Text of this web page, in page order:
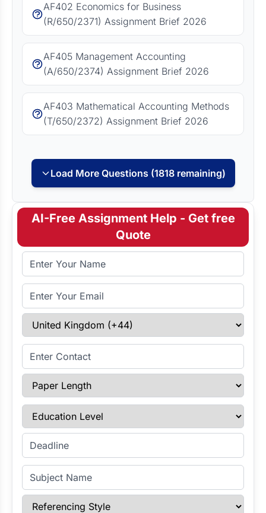
AF402 Economics for Business
(R/650/2371) Assignment Brief 2026
AF405 Management Accounting
(A/650/2374) Assignment Brief 2026
AF403 Mathematical Accounting Methods
(T/650/2372) Assignment Brief 2026
Load More Questions (1818 remaining)
AI-Free Assignment Help - Get free
Quote
Full Name
Email Address
Select Country
Enter Contact
Paper Length
Education Level
Enter Deadline
Subject Name
Referencing Style